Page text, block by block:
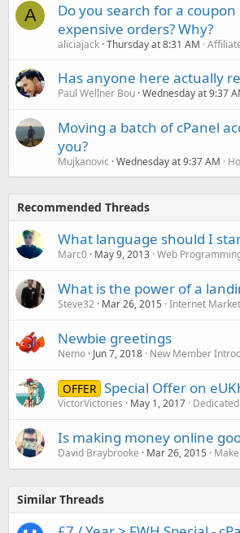
A
Do you search for a
expensive orders? Why?
aliciajack Thursday at 8:31 AM
Has anyone here actually
Paul Wellner Bou Wednesday at 9:37
Moving a batch of cPanel
you?
Mujkanovic Wednesday at 9:37 AM
Recommended Threads
What language should I
Marc0 May 9, 2013 Web
What is the power of a
Steve32 Mar 26, 2015 Internet
Newbie greetings
Nemo Jun 7, 2018 New Member
OFFER Special Offer on
VictorVictories May 1, 2017
Is making money online
David Braybrooke Mar 26, 2015
Similar Threads